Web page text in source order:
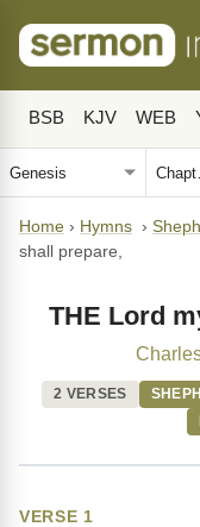
BSB KJV WEB
Home › Hymns ›
shall prepare,
THE Lord
2 VERSES
VERSE 1